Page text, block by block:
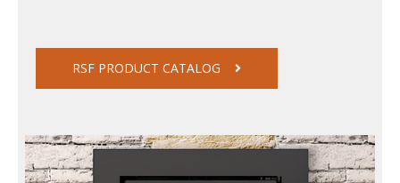
RSF PRODUCT CATALOG